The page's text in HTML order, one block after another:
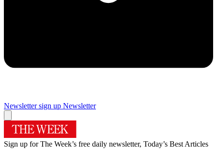
Newsletter sign up Newsletter
Sign up for The Week’s free daily newsletter, Today’s Best Articles